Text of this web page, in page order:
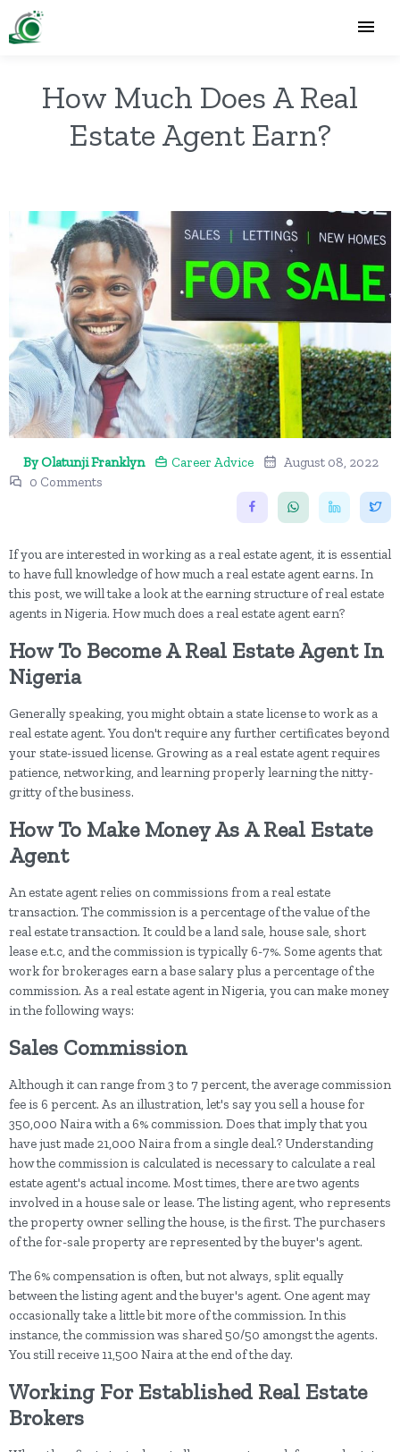
How Much Does A Real
Estate Agent Earn?
By Olatunji Franklyn Career Advice
August 08, 2022
0 Comments
If you are interested in working as a real estate agent, it is essential
to have full knowledge of how much a real estate agent earns. In
this post, we will take a look at the earning structure of real estate
agents in Nigeria. How much does a real estate agent earn?
How To Become A Real Estate Agent In
Nigeria
Generally speaking, you might obtain a state license to work as a
real estate agent. You don't require any further certificates beyond
your state-issued license. Growing as a real estate agent requires
patience, networking, and learning properly learning the nitty-
gritty of the business.
How To Make Money As A Real Estate
Agent
An estate agent relies on commissions from a real estate
transaction. The commission is a percentage of the value of the
real estate transaction. It could be a land sale, house sale, short
lease e.t.c, and the commission is typically 6-7%. Some agents that
work for brokerages earn a base salary plus a percentage of the
commission. As a real estate agent in Nigeria, you can make money
in the following ways:
Sales Commission
Although it can range from 3 to 7 percent, the average commission
fee is 6 percent. As an illustration, let's say you sell a house for
350,000 Naira with a 6% commission. Does that imply that you
have just made 21,000 Naira from a single deal.? Understanding
how the commission is calculated is necessary to calculate a real
estate agent's actual income. Most times, there are two agents
involved in a house sale or lease. The listing agent, who represents
the property owner selling the house, is the first. The purchasers
of the for-sale property are represented by the buyer's agent.
The 6% compensation is often, but not always, split equally
between the listing agent and the buyer's agent. One agent may
occasionally take a little bit more of the commission. In this
instance, the commission was shared 50/50 amongst the agents.
You still receive 11,500 Naira at the end of the day.
Working For Established Real Estate
Brokers